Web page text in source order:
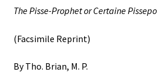
The Pisse-Prophet or Certaine
(Facsimile Reprint)
By Tho. Brian, M. P.